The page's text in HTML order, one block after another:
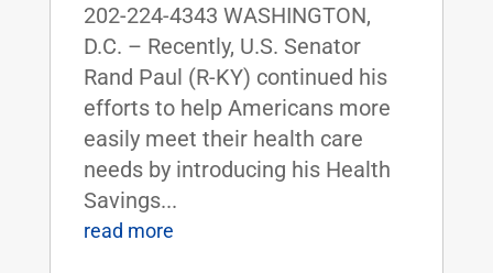
202-224-4343 WASHINGTON,
D.C. – Recently, U.S. Senator
Rand Paul (R-KY) continued his
efforts to help Americans more
easily meet their health care
needs by introducing his Health
Savings...
read more